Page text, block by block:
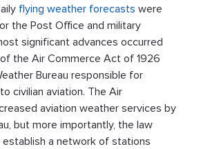
flying weather forecasts were
the Post Office and military
significant advances occurred
the Air Commerce Act of 1926
Bureau responsible for
civilian aviation. The Air
aviation weather services by
but more importantly, the law
a network of stations